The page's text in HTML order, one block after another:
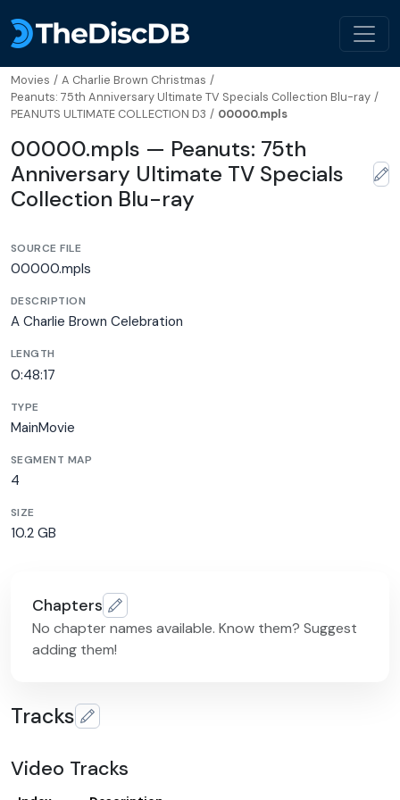
Movies / A Charlie Brown Christmas /
Peanuts: 75th Anniversary Ultimate TV Specials Collection Blu-ray /
PEANUTS ULTIMATE COLLECTION D3 / 00000.mpls
00000.mpls — Peanuts: 75th
Anniversary Ultimate TV Specials
Collection Blu-ray
SOURCE FILE
00000.mpls
DESCRIPTION
A Charlie Brown Celebration
LENGTH
0:48:17
TYPE
MainMovie
SEGMENT MAP
4
SIZE
10.2 GB
Chapters
No chapter names available. Know them? Suggest
adding them!
Tracks
Video Tracks